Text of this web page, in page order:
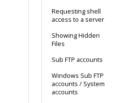
Requesting shell
access to a server
Showing Hidden
Files
Sub FTP accounts
Windows Sub FTP
accounts / System
accounts